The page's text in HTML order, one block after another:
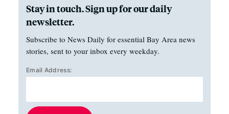
Stay in touch. Sign up for our daily
newsletter.
Subscribe to News Daily for essential Bay Area news
stories, sent to your inbox every weekday.
Email Address: